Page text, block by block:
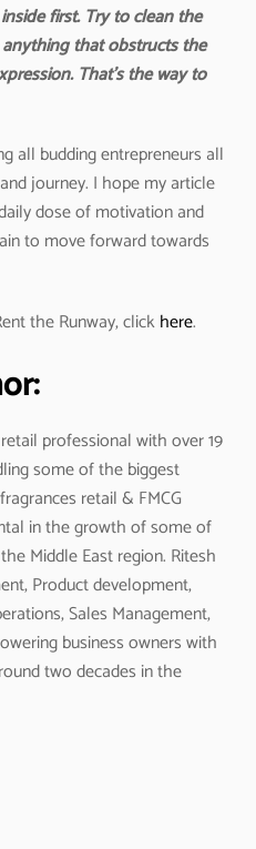
first. Try to clean the
that obstructs the
That’s the way to
all budding entrepreneurs all
journey. I hope my article
dose of motivation and
to move forward towards
the Runway, clickhere.
professional with over 19
some of the biggest
retail & FMCG
in the growth of some of
Middle East region. Ritesh
Product development,
Sales Management,
business owners with
two decades in the